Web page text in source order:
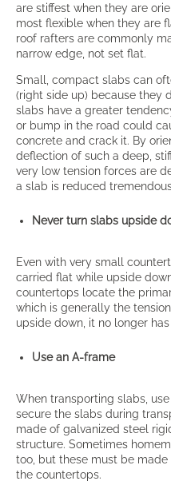
are stiffest when they are
most flexible when they are
roof rafters are commonly
narrow edge, not set flat.
Small, compact slabs can
(right side up) because they
slabs have a greater
or bump in the road could
concrete and crack it. By
deflection of such a deep,
very low tension forces are
a slab is reduced
Never turn slabs upside
Even with very small
carried flat while upside
countertops locate the
which is generally the
upside down, it no longer
Use an A-frame
When transporting slabs,
secure the slabs during
made of galvanized steel
structure. Sometimes
too, but these must be
the countertops.